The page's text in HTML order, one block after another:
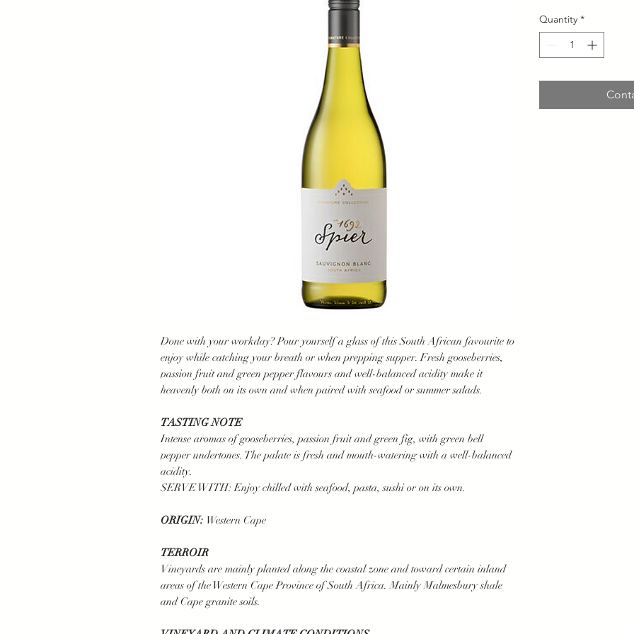
Done with your workday? Pour yourself a glass of this South African favourite to
enjoy while catching your breath or when prepping supper. Fresh gooseberries,
passion fruit and green pepper flavours and well-balanced acidity make it
heavenly both on its own and when paired with seafood or summer salads.
TASTING NOTE
Intense aromas of gooseberries, passion fruit and green fig, with green bell
pepper undertones. The palate is fresh and mouth-watering with a well-balanced
acidity.
SERVE WITH: Enjoy chilled with seafood, pasta, sushi or on its own.
ORIGIN: Western Cape
TERROIR
Vineyards are mainly planted along the coastal zone and toward certain inland
areas of the Western Cape Province of South Africa. Mainly Malmesbury shale
and Cape granite soils.
Quantity *